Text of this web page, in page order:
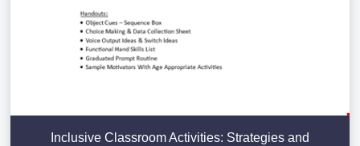
Inclusive Classroom Activities: Strategies and